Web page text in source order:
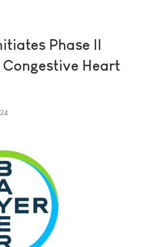
Phase II
Heart